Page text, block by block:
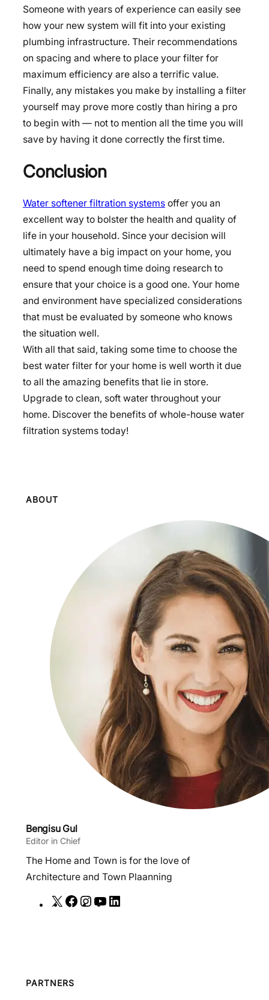
Someone with years of experience can easily see
how your new system will fit into your existing
plumbing infrastructure. Their recommendations
on spacing and where to place your filter for
maximum efficiency are also a terrific value.
Finally, any mistakes you make by installing a filter
yourself may prove more costly than hiring a pro
to begin with — not to mention all the time you will
save by having it done correctly the first time.
Conclusion
Water softener filtration systems offer you an
excellent way to bolster the health and quality of
life in your household. Since your decision will
ultimately have a big impact on your home, you
need to spend enough time doing research to
ensure that your choice is a good one. Your home
and environment have specialized considerations
that must be evaluated by someone who knows
the situation well.
With all that said, taking some time to choose the
best water filter for your home is well worth it due
to all the amazing benefits that lie in store.
Upgrade to clean, soft water throughout your
home. Discover the benefits of whole-house water
filtration systems today!
ABOUT
Bengisu Gul
Editor in Chief
The Home and Town is for the love of
Architecture and Town Plaanning
X
F
I
Y
PARTNERS